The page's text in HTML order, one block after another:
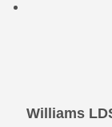
Williams